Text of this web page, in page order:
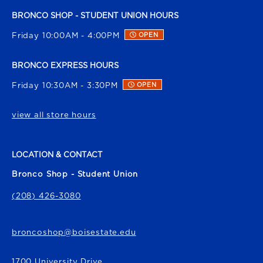
BRONCO SHOP - STUDENT UNION HOURS
Friday 10:00AM - 4:00PM OPEN
BRONCO EXPRESS HOURS
Friday 10:30AM - 3:30PM OPEN
view all store hours
LOCATION & CONTACT
Bronco Shop - Student Union
(208) 426-3080
broncoshop@boisestate.edu